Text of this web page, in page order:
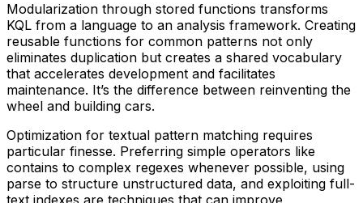
Modularization through stored functions transforms
KQL from a language to an analysis framework. Creating
reusable functions for common patterns not only
eliminates duplication but creates a shared vocabulary
that accelerates development and facilitates
maintenance. It’s the difference between reinventing the
wheel and building cars.
Optimization for textual pattern matching requires
particular finesse. Preferring simple operators like
contains to complex regexes whenever possible, using
parse to structure unstructured data, and exploiting full-